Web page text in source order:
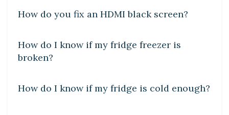
How do you fix an HDMI black screen?
DIY CRAFTS
How do I know if my fridge freezer is
broken?
How do I know if my fridge is cold enough?